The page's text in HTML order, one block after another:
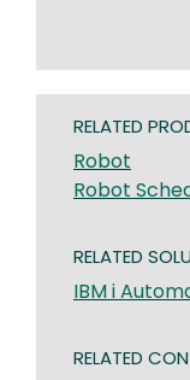
RELATED
Robot
Robot
RELATED
IBM i
RELATED